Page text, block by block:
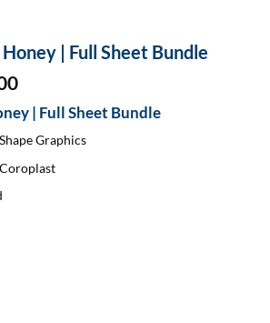
| Full Sheet Bundle
Price
range:
$75.00
through
$150.00
| Full Sheet Bundle
Graphics
Coroplast